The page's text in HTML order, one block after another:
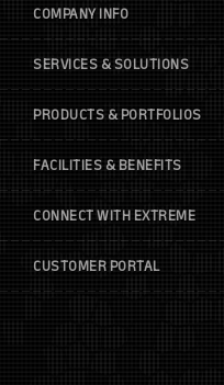
COMPANY INFO
SERVICES & SOLUTIONS
PRODUCTS & PORTFOLIOS
FACILITIES & BENEFITS
CONNECT WITH EXTREME
CUSTOMER PORTAL